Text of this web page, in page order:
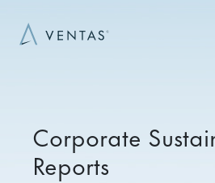
Corporate
Reports